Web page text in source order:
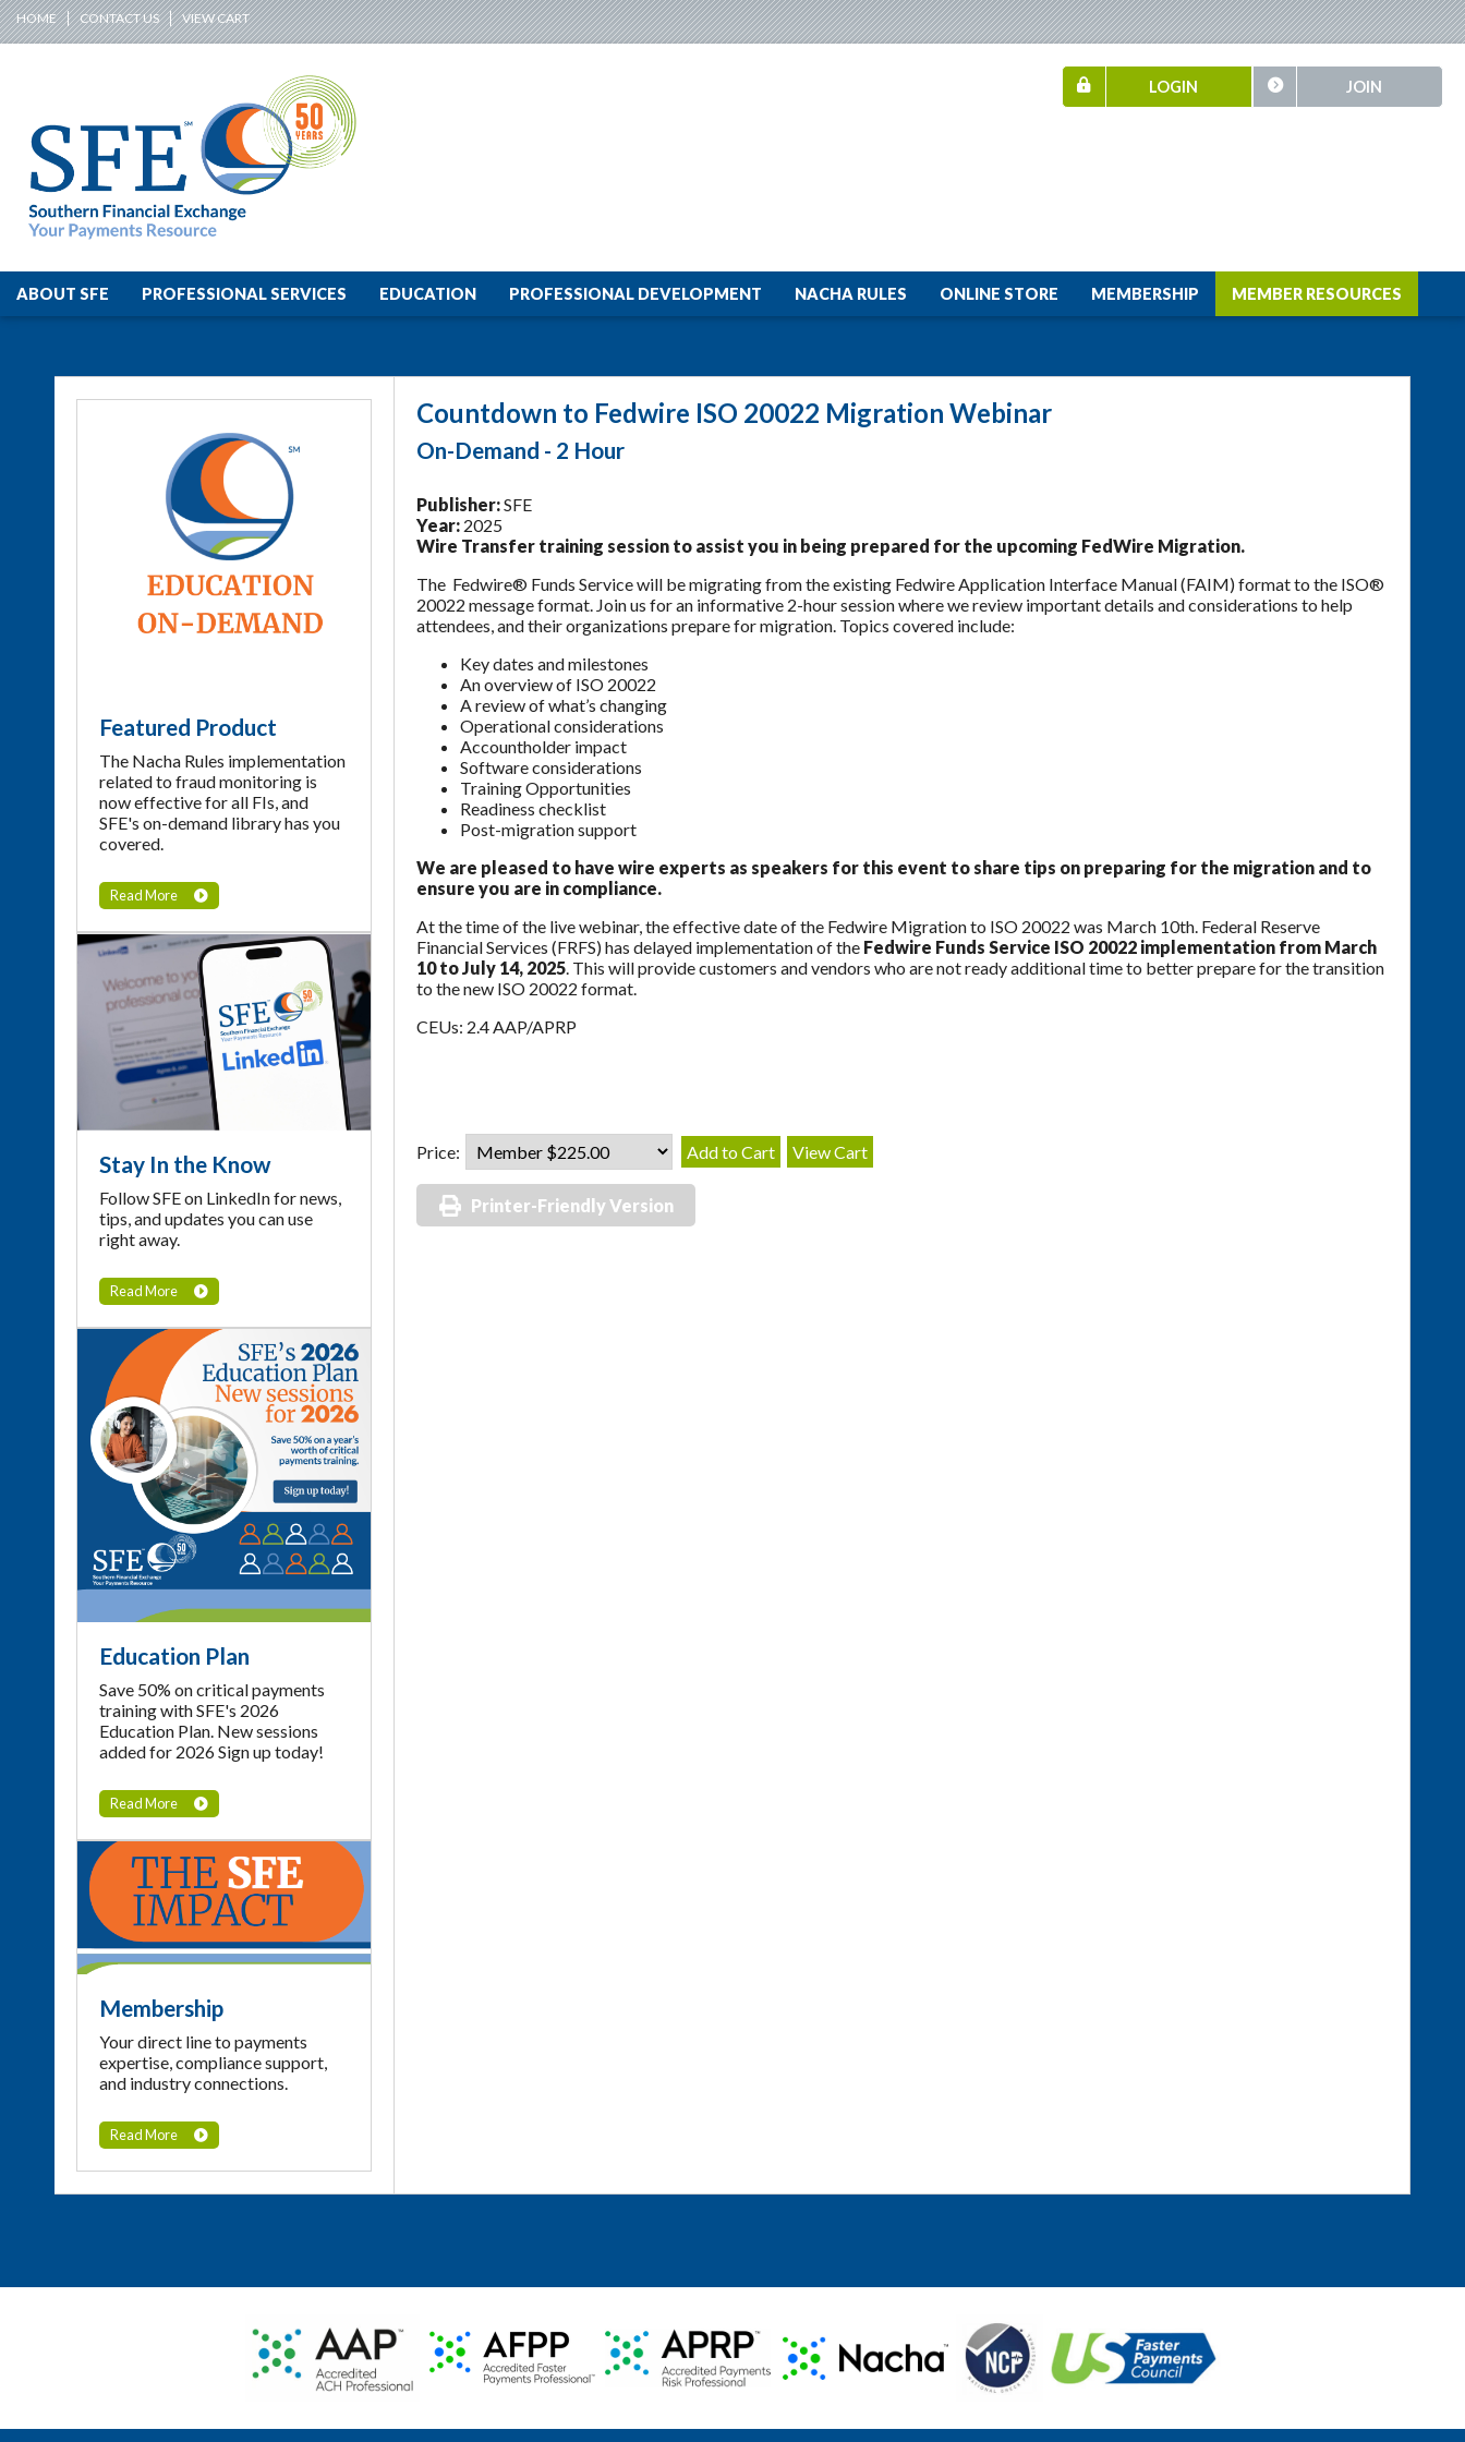
HOME CONTACT US VIEW CART
JOIN
LOGIN
ABOUT SFE PROFESSIONAL SERVICES EDUCATION PROFESSIONAL DEVELOPMENT NACHA RULES ONLINE STORE MEMBERSHIP MEMBER RESOURCES
Countdown to Fedwire ISO 20022 Migration Webinar
On-Demand - 2 Hour
Publisher:SFE
Year: 2025
Wire Transfer training session to assist you in being prepared for the upcoming FedWire Migration.
The Fedwire® Funds Service will be migrating from the existing Fedwire Application Interface Manual (FAIM) format to the ISO®
20022 message format. Join us for an informative 2-hour session where we review important details and considerations to help
attendees, and their organizations prepare for migration. Topics covered include:
Key dates and milestones
An overview of ISO 20022
A review of what’s changing
Operational considerations
Accountholder impact
Software considerations
Training Opportunities
Readiness checklist
Post-migration support
We are pleased to have wire experts as speakers for this event to share tips on preparing for the migration and to
ensure you are in compliance.
At the time of the live webinar, the effective date of the Fedwire Migration to ISO 20022 was March 10th. Federal Reserve
Financial Services (FRFS) has delayed implementation of the Fedwire Funds Service ISO 20022 implementation from March
10 to July 14, 2025. This will provide customers and vendors who are not ready additional time to better prepare for the transition
to the new ISO 20022 format.
CEUs: 2.4 AAP/APRP
Price:
Printer-Friendly Version
Featured Product
The Nacha Rules implementation
related to fraud monitoring is
now effective for all FIs, and
SFE's on-demand library has you
covered.
Read More
Stay In the Know
Follow SFE on LinkedIn for news,
tips, and updates you can use
right away.
Read More
Education Plan
Save 50% on critical payments
training with SFE's 2026
Education Plan. New sessions
added for 2026 Sign up today!
Read More
Membership
Your direct line to payments
expertise, compliance support,
and industry connections.
Read More